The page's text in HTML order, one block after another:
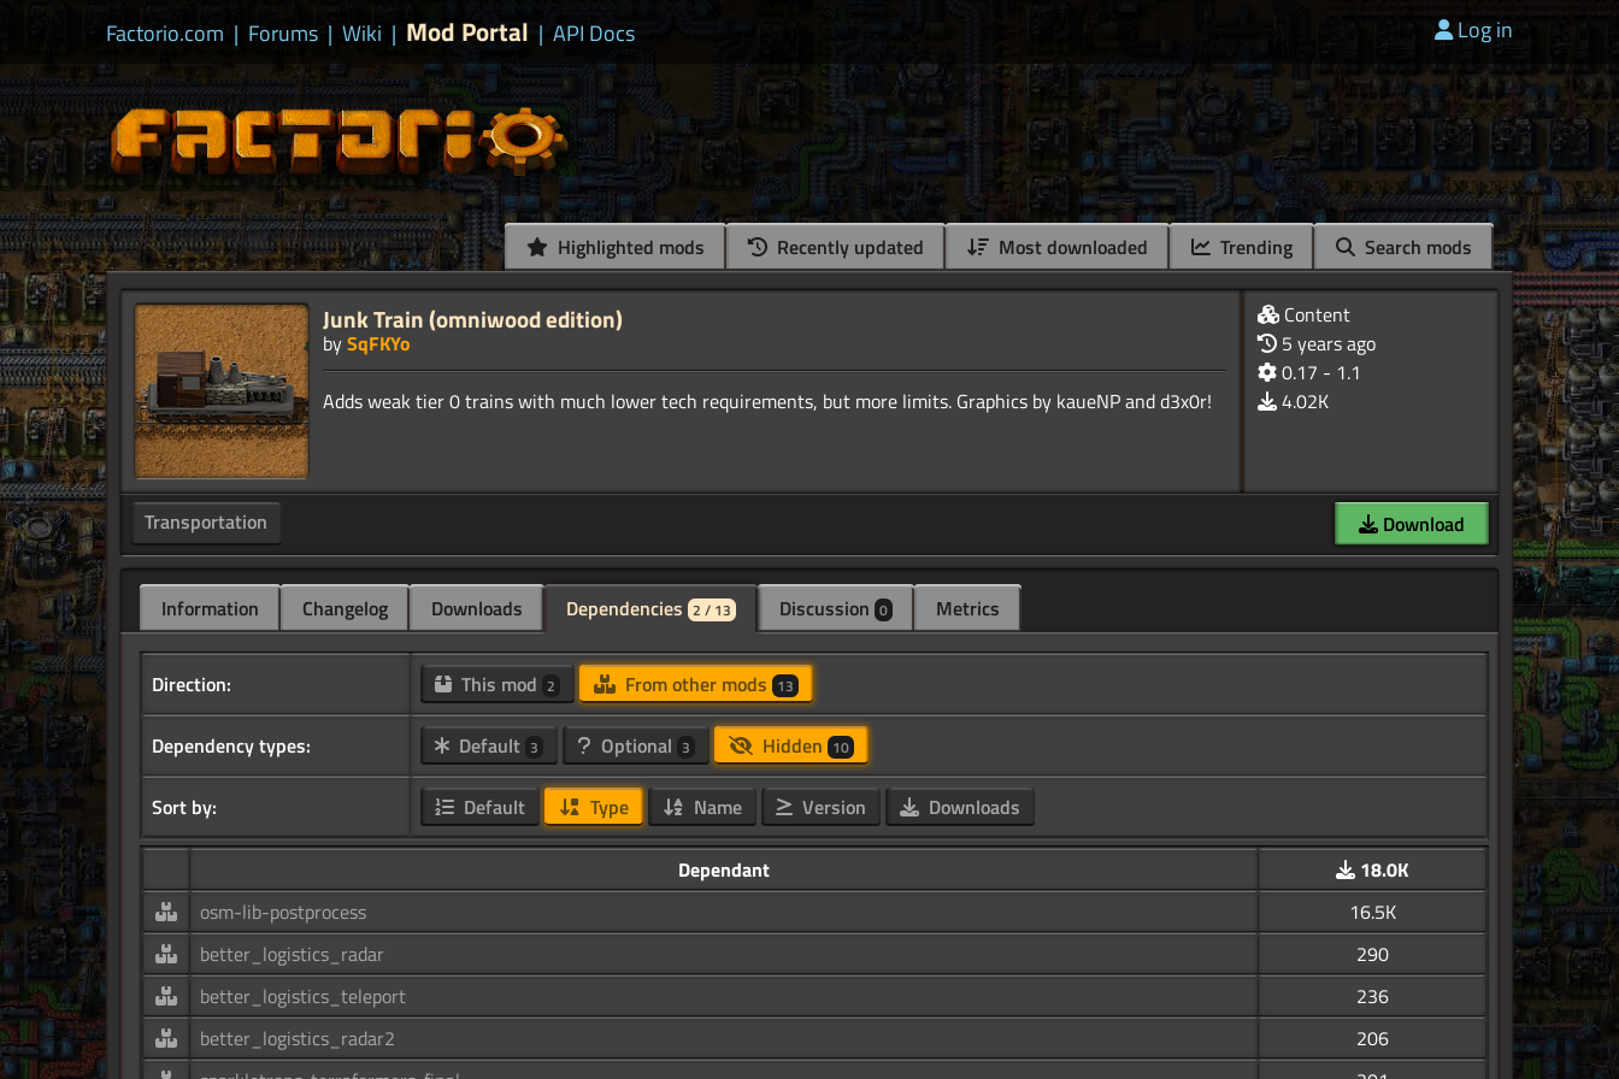
Factorio.com | Forums | Wiki | Mod Portal | API Docs Log in
Highlighted mods Recently updated Most downloaded Trending Search mods
Junk Train (omniwood edition)
bySqFKYo
Content
5 years ago
0.17 - 1.1
4.02K
Transportation Download
Information Changelog Downloads Dependencies 2 / 13 Discussion 0 Metrics
Direction: This mod 2 From other mods 13
Dependency types: Default 3 Optional 3 Hidden 10
Sort by: Default Type Name Version Downloads
Dependant
18.0K
osm-lib-postprocess
16.5K
better_logistics_radar
290
better_logistics_teleport
236
better_logistics_radar2
206